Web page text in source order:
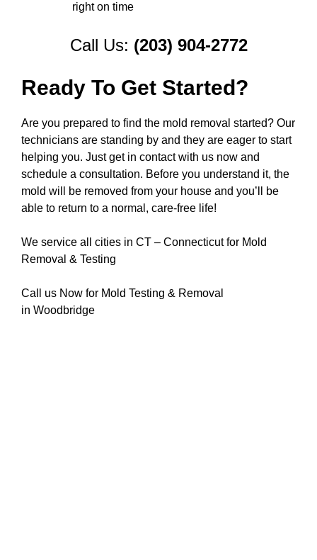
right on time
Call Us: (203) 904-2772
Ready To Get Started?
Are you prepared to find the mold removal started? Our
technicians are standing by and they are eager to start
helping you. Just get in contact with us now and
schedule a consultation. Before you understand it, the
mold will be removed from your house and you’ll be
able to return to a normal, care-free life!
We service all cities in CT – Connecticut for Mold
Removal & Testing
Call us Now for Mold Testing & Removal
in Woodbridge